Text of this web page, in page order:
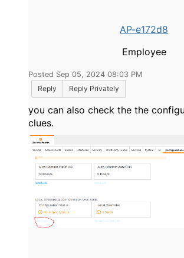
AP-e172d8
Employee
Posted Sep 05, 2024 08:03 PM
Reply
Reply Privately
you can also check the the
clues.